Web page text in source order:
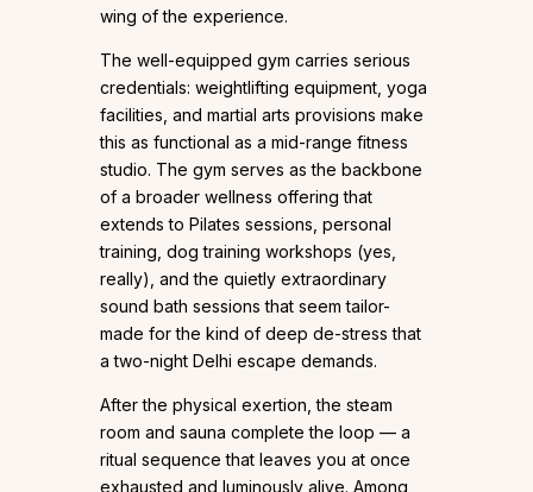
wing of the experience.
The well-equipped gym carries serious
credentials: weightlifting equipment, yoga
facilities, and martial arts provisions make
this as functional as a mid-range fitness
studio. The gym serves as the backbone
of a broader wellness offering that
extends to Pilates sessions, personal
training, dog training workshops (yes,
really), and the quietly extraordinary
sound bath sessions that seem tailor-
made for the kind of deep de-stress that
a two-night Delhi escape demands.
After the physical exertion, the steam
room and sauna complete the loop — a
ritual sequence that leaves you at once
exhausted and luminously alive. Among